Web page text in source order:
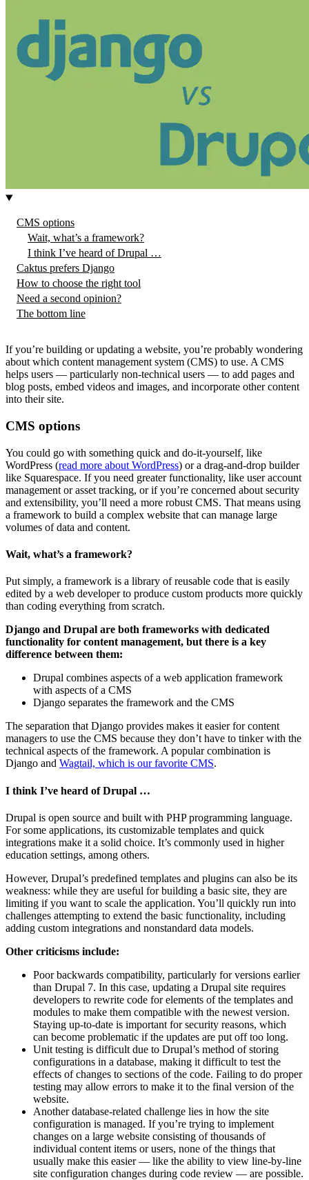
CMS options
Wait, what’s a framework?
I think I’ve heard of Drupal …
Caktus prefers Django
How to choose the right tool
Need a second opinion?
The bottom line
If you’re building or updating a website, you’re probably wondering
about which content management system (CMS) to use. A CMS
helps users — particularly non-technical users — to add pages and
blog posts, embed videos and images, and incorporate other content
into their site.
CMS options
You could go with something quick and do-it-yourself, like
WordPress (read more about WordPress) or a drag-and-drop builder
like Squarespace. If you need greater functionality, like user account
management or asset tracking, or if you’re concerned about security
and extensibility, you’ll need a more robust CMS. That means using
a framework to build a complex website that can manage large
volumes of data and content.
Wait, what’s a framework?
Put simply, a framework is a library of reusable code that is easily
edited by a web developer to produce custom products more quickly
than coding everything from scratch.
Django and Drupal are both frameworks with dedicated
functionality for content management, but there is a key
difference between them:
Drupal combines aspects of a web application framework
with aspects of a CMS
Django separates the framework and the CMS
The separation that Django provides makes it easier for content
managers to use the CMS because they don’t have to tinker with the
technical aspects of the framework. A popular combination is
Django and Wagtail, which is our favorite CMS.
I think I’ve heard of Drupal …
Drupal is open source and built with PHP programming language.
For some applications, its customizable templates and quick
integrations make it a solid choice. It’s commonly used in higher
education settings, among others.
However, Drupal’s predefined templates and plugins can also be its
weakness: while they are useful for building a basic site, they are
limiting if you want to scale the application. You’ll quickly run into
challenges attempting to extend the basic functionality, including
adding custom integrations and nonstandard data models.
Other criticisms include:
Poor backwards compatibility, particularly for versions earlier
than Drupal 7. In this case, updating a Drupal site requires
developers to rewrite code for elements of the templates and
modules to make them compatible with the newest version.
Staying up-to-date is important for security reasons, which
can become problematic if the updates are put off too long.
Unit testing is difficult due to Drupal’s method of storing
configurations in a database, making it difficult to test the
effects of changes to sections of the code. Failing to do proper
testing may allow errors to make it to the final version of the
website.
Another database-related challenge lies in how the site
configuration is managed. If you’re trying to implement
changes on a large website consisting of thousands of
individual content items or users, none of the things that
usually make this easier — like the ability to view line-by-line
site configuration changes during code review — are possible.